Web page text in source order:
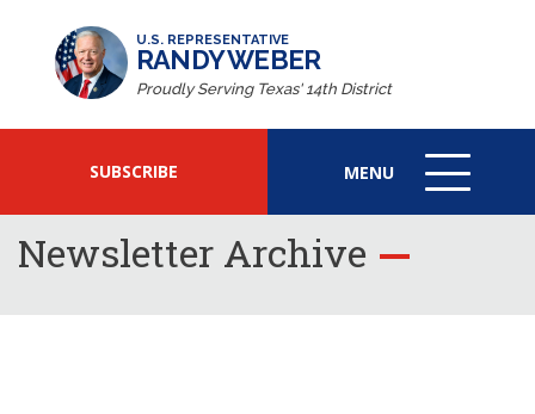
U.S. REPRESENTATIVE
RANDY WEBER
Proudly Serving Texas' 14th District
SUBSCRIBE MENU
MENU
ICON
Newsletter Archive